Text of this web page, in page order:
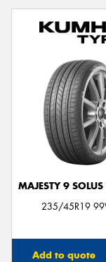
MAJESTY 9
235/45R19
Add to quote